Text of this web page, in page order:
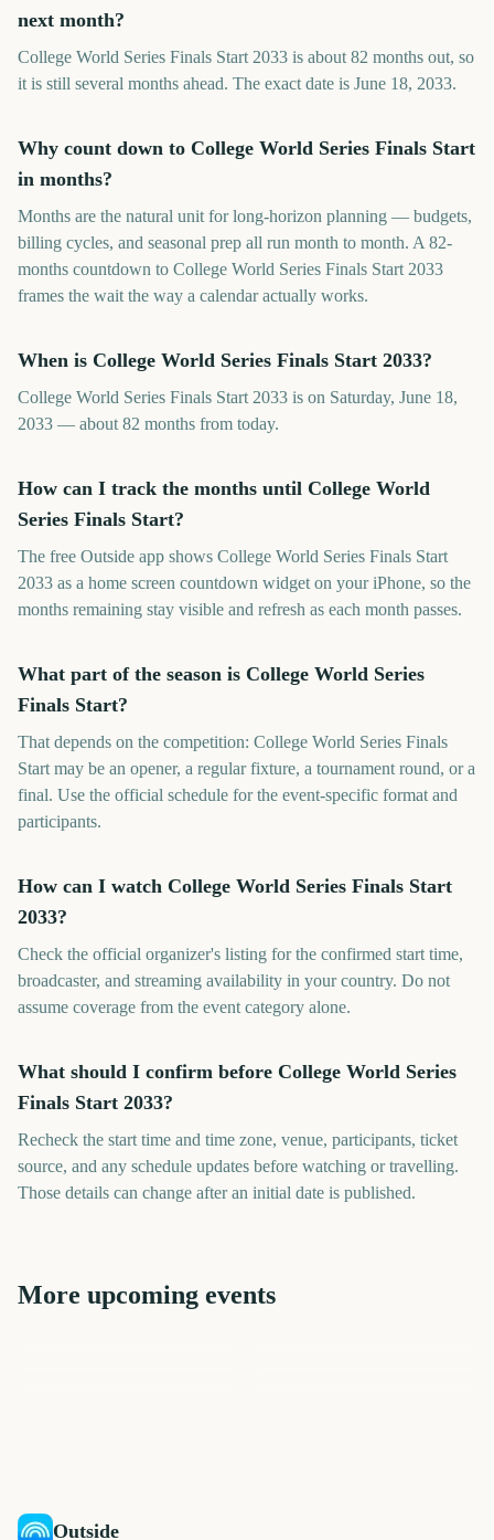
next month?
College World Series Finals Start 2033 is about 82 months out, so
it is still several months ahead. The exact date is June 18, 2033.
Why count down to College World Series Finals Start
in months?
Months are the natural unit for long-horizon planning — budgets,
billing cycles, and seasonal prep all run month to month. A 82-
months countdown to College World Series Finals Start 2033
frames the wait the way a calendar actually works.
When is College World Series Finals Start 2033?
College World Series Finals Start 2033 is on Saturday, June 18,
2033 — about 82 months from today.
How can I track the months until College World
Series Finals Start?
The free Outside app shows College World Series Finals Start
2033 as a home screen countdown widget on your iPhone, so the
months remaining stay visible and refresh as each month passes.
What part of the season is College World Series
Finals Start?
That depends on the competition: College World Series Finals
Start may be an opener, a regular fixture, a tournament round, or a
final. Use the official schedule for the event-specific format and
participants.
How can I watch College World Series Finals Start
2033?
Check the official organizer's listing for the confirmed start time,
broadcaster, and streaming availability in your country. Do not
assume coverage from the event category alone.
What should I confirm before College World Series
Finals Start 2033?
Recheck the start time and time zone, venue, participants, ticket
source, and any schedule updates before watching or travelling.
Those details can change after an initial date is published.
More upcoming events
Outside